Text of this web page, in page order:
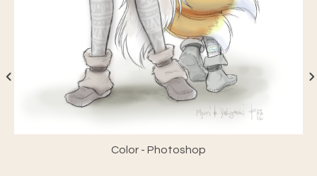
Color - Photoshop